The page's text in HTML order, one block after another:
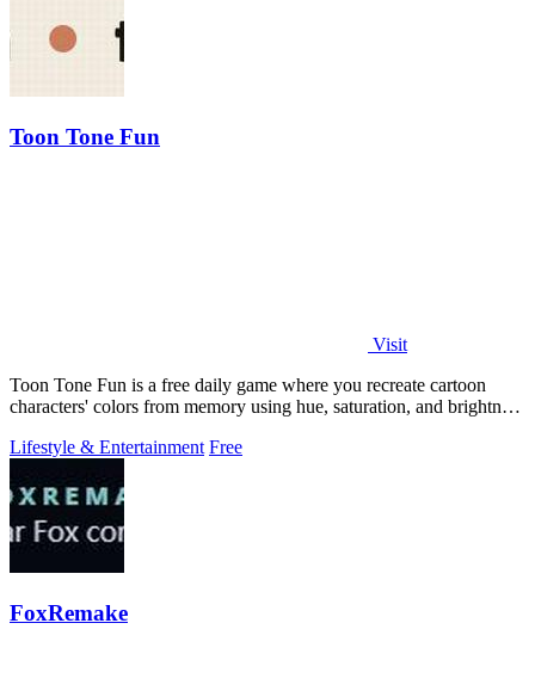
Toon Tone Fun
Visit
Toon Tone Fun is a free daily game where you recreate cartoon
characters' colors from memory using hue, saturation, and brightness
Lifestyle & Entertainment Free
FoxRemake